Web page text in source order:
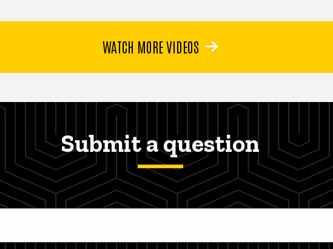
WATCH MORE VIDEOS
Submit a question